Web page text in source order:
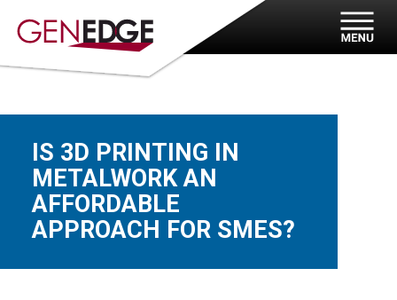
IS 3D PRINTING IN
METALWORK AN
AFFORDABLE
APPROACH FOR SMES?